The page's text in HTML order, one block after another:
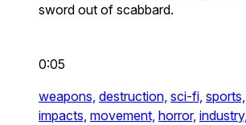
sword out of scabbard.
0:05
weapons, destruction, sci-fi, sports,
impacts, movement, horror, industry,